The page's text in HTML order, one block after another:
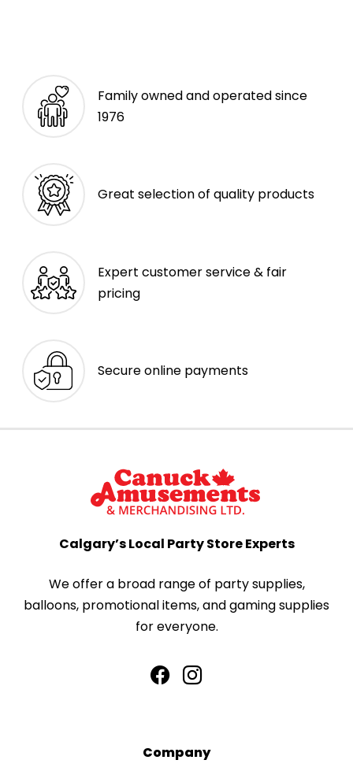
Family owned and operated since
1976
Great selection of quality products
Expert customer service & fair
pricing
Secure online payments
Calgary’s Local Party Store Experts
We offer a broad range of party supplies,
balloons, promotional items, and gaming supplies
for everyone.
Company